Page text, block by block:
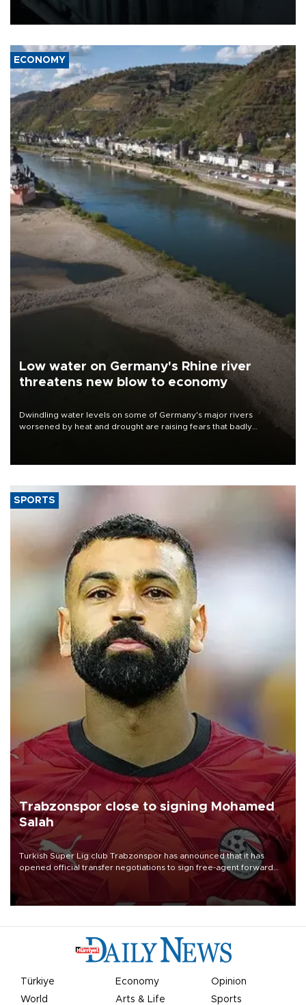
17 people in Kiev and the surrounding region.
ECONOMY
Low water on Germany's Rhine river
threatens new blow to economy
Dwindling water levels on some of Germany's major rivers
worsened by heat and drought are raising fears that badly
SPORTS
Trabzonspor close to signing Mohamed
Salah
Turkish Süper Lig club Trabzonspor has announced that it has
opened official transfer negotiations to sign free-agent forward
Mohamed Salah.
Türkiye Economy
Opinion
World
Arts & Life Sports